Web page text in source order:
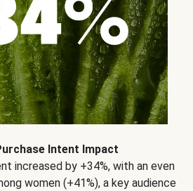
Intent Impact
increased by +34%, with an even
women (+41%), a key audience